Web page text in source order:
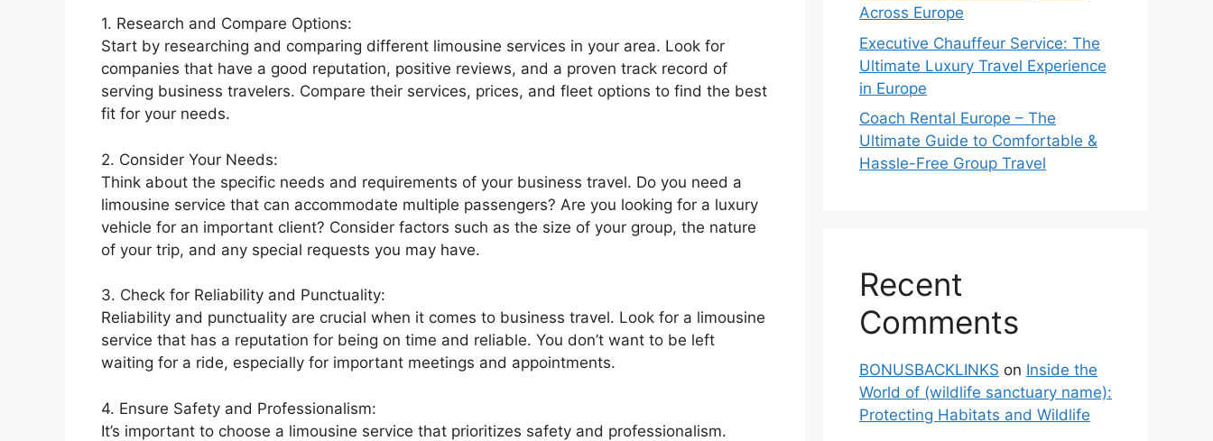
1. Research and Compare Options:
Start by researching and comparing different limousine services in your area. Look for
companies that have a good reputation, positive reviews, and a proven track record of
serving business travelers. Compare their services, prices, and fleet options to find the best
fit for your needs.
2. Consider Your Needs:
Think about the specific needs and requirements of your business travel. Do you need a
limousine service that can accommodate multiple passengers? Are you looking for a luxury
vehicle for an important client? Consider factors such as the size of your group, the nature
of your trip, and any special requests you may have.
3. Check for Reliability and Punctuality:
Reliability and punctuality are crucial when it comes to business travel. Look for a limousine
service that has a reputation for being on time and reliable. You don’t want to be left
waiting for a ride, especially for important meetings and appointments.
4. Ensure Safety and Professionalism:
It’s important to choose a limousine service that prioritizes safety and professionalism.
Across Europe
Executive Chauffeur Service: The
Ultimate Luxury Travel Experience
in Europe
Coach Rental Europe – The
Ultimate Guide to Comfortable &
Hassle-Free Group Travel
Recent
Comments
BONUSBACKLINKS on Inside the
World of (wildlife sanctuary name):
Protecting Habitats and Wildlife